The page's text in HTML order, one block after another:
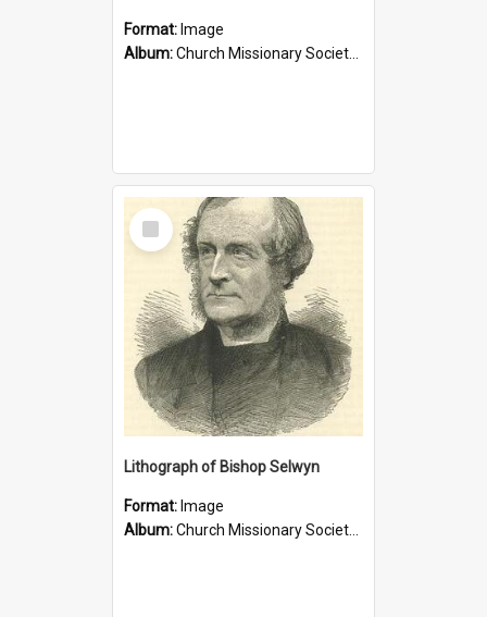
Format: Image
Album:Church Missionary Society Lithographs
Select
Item
Lithograph of Bishop Selwyn
Format: Image
Album:Church Missionary Society Lithographs